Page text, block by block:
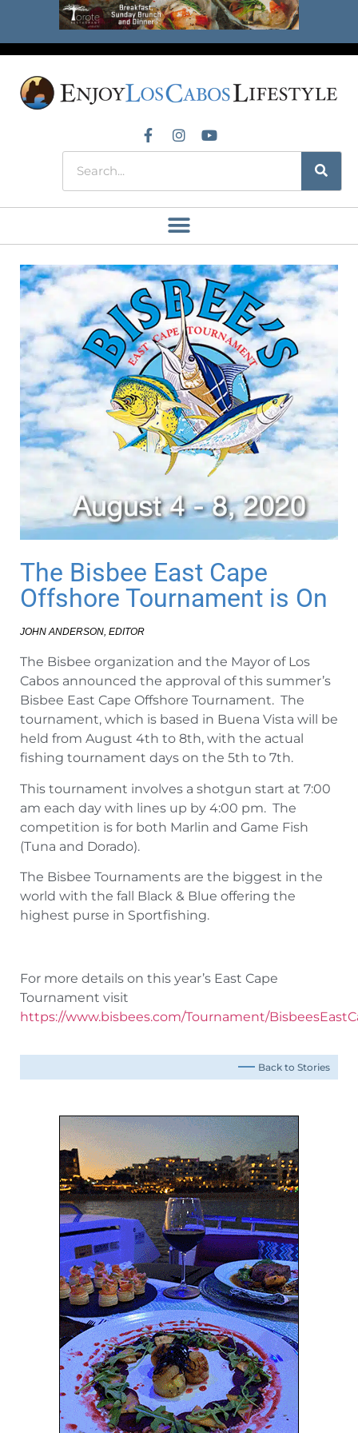
The Bisbee East Cape
Offshore Tournament is On
JOHN ANDERSON, EDITOR
The Bisbee organization and the Mayor of Los
Cabos announced the approval of this summer’s
Bisbee East Cape Offshore Tournament. The
tournament, which is based in Buena Vista will be
held from August 4th to 8th, with the actual
fishing tournament days on the 5th to 7th.
This tournament involves a shotgun start at 7:00
am each day with lines up by 4:00 pm. The
competition is for both Marlin and Game Fish
(Tuna and Dorado).
The Bisbee Tournaments are the biggest in the
world with the fall Black & Blue offering the
highest purse in Sportfishing.
For more details on this year’s East Cape
Tournament visit
https://www.bisbees.com/Tournament/
Back to Stories